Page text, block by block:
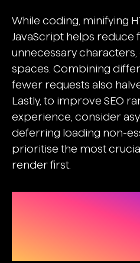
While coding, minifying
JavaScript helps reduce
unnecessary
spaces. Combining
fewer requests also
Lastly, to improve SEO
experience, consider
deferring loading non-
prioritise the most
render first.